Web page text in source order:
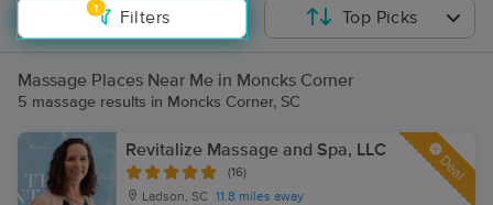
1
Filters Top Picks
Massage Places Near Me in Moncks Corner
5 massage results in Moncks Corner, SC
Revitalize Massage and Spa, LLC
(16)
Ladson, SC 11.8 miles away
Deal